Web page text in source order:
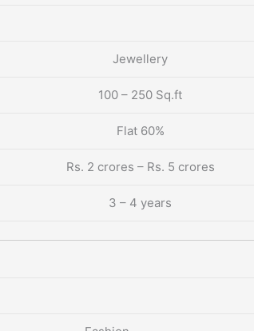
Jewellery
100 – 250 Sq.ft
Flat 60%
Rs. 2 crores – Rs. 5 crores
3 – 4 years